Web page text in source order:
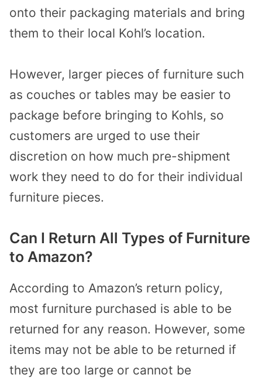
onto their packaging materials and bring
them to their local Kohl’s location.
However, larger pieces of furniture such
as couches or tables may be easier to
package before bringing to Kohls, so
customers are urged to use their
discretion on how much pre-shipment
work they need to do for their individual
furniture pieces.
Can I Return All Types of Furniture
to Amazon?
According to Amazon’s return policy,
most furniture purchased is able to be
returned for any reason. However, some
items may not be able to be returned if
they are too large or cannot be